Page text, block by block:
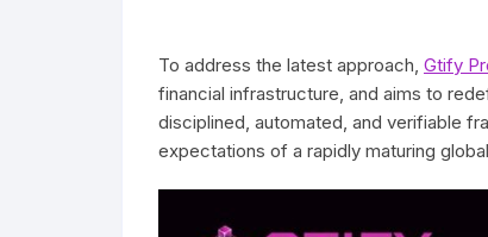
To address the latest approach, Gtify
financial infrastructure, and aims to
disciplined, automated, and verifiable
expectations of a rapidly maturing